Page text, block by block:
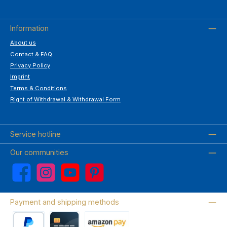
Information
About us
Contact & FAQ
Privacy Policy
Imprint
Terms & Conditions
Right of Withdrawal & Withdrawal Form
Service hotline
Our communities
Facebook Instagram YouTube Pinterest
Payment and shipping methods